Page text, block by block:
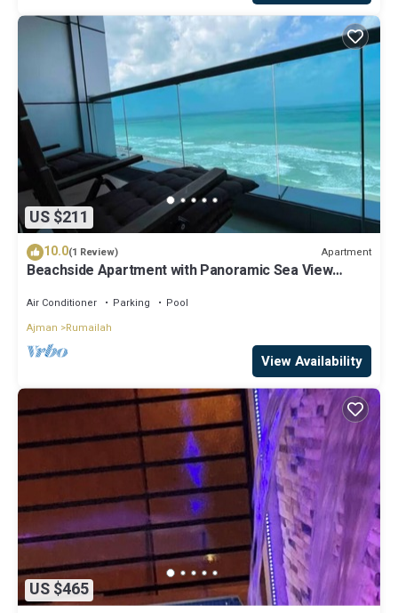
US $211
10.0(1 Review) Apartment
Beachside Apartment with Panoramic Sea View
Air Conditioner Parking
Pool
Ajman
Rumailah
View Availability
US $465